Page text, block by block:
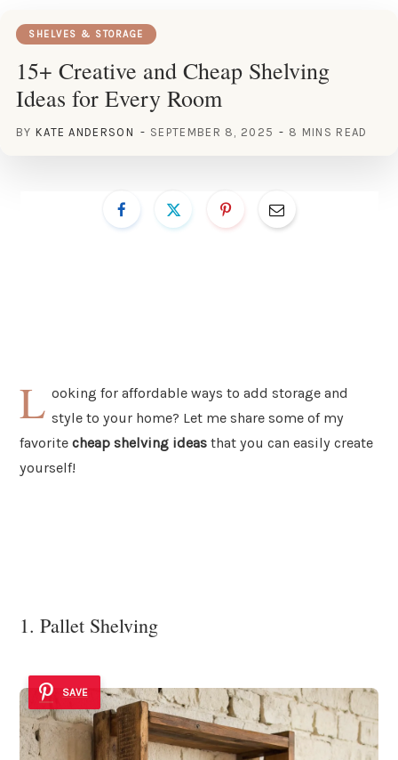
SHELVES & STORAGE
15+ Creative and Cheap Shelving
Ideas for Every Room
BY KATE ANDERSON SEPTEMBER 8, 2025 8 MINS READ
L ooking for affordable ways to add storage and
style to your home? Let me share some of my
favorite cheap shelving ideas that you can easily create
yourself!
1. Pallet Shelving
SAVE